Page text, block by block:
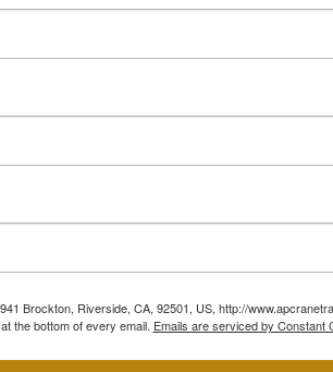
Brockton, Riverside, CA, 92501, US, http://
the bottom of every email. Emails are serviced by Constant